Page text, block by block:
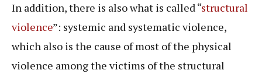
In addition, there is also what is called “structural
violence”: systemic and systematic violence,
which also is the cause of most of the physical
violence among the victims of the structural